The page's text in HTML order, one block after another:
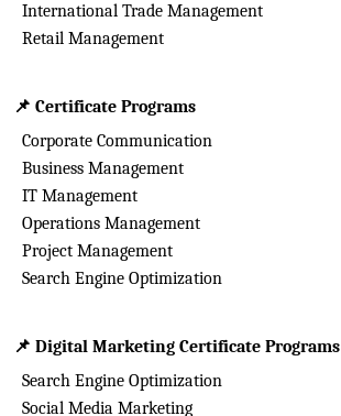
International Trade Management
Retail Management
📌 Certificate Programs
Corporate Communication
Business Management
IT Management
Operations Management
Project Management
Search Engine Optimization
📌 Digital Marketing Certificate Programs
Search Engine Optimization
Social Media Marketing